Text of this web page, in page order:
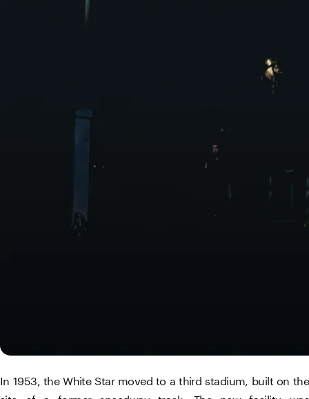
In 1953, the White Star moved to a third stadium, built on the